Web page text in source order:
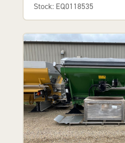
Stock: EQ0118535